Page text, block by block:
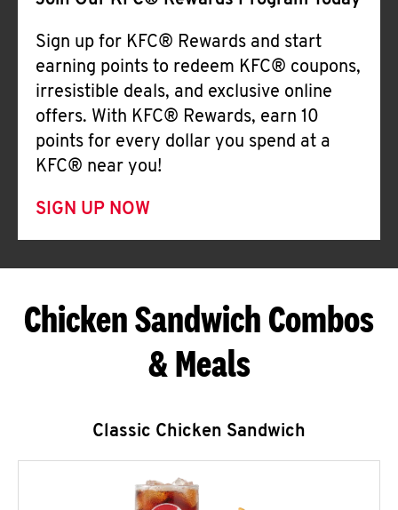
Sign up for KFC® Rewards and start
earning points to redeem KFC® coupons,
irresistible deals, and exclusive online
offers. With KFC® Rewards, earn 10
points for every dollar you spend at a
KFC® near you!
SIGN UP NOW
Chicken Sandwich Combos
& Meals
Classic Chicken Sandwich